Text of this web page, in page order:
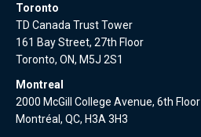
Toronto
TD Canada Trust Tower
161 Bay Street, 27th Floor
Toronto, ON, M5J 2S1
Montreal
2000 McGill College Avenue, 6th Floor
Montréal, QC, H3A 3H3